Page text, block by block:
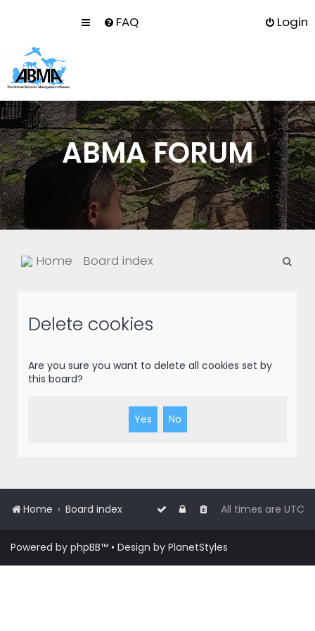
FAQ Login
ABMA FORUM
Home Board index
Delete cookies
Are you sure you want to delete all cookies set by
this board?
Home Board index All times are UTC
Powered by phpBB™ • Design by PlanetStyles